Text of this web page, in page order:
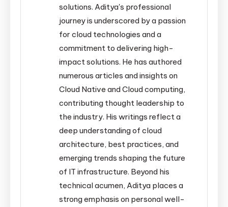
solutions. Aditya's professional
journey is underscored by a passion
for cloud technologies and a
commitment to delivering high-
impact solutions. He has authored
numerous articles and insights on
Cloud Native and Cloud computing,
contributing thought leadership to
the industry. His writings reflect a
deep understanding of cloud
architecture, best practices, and
emerging trends shaping the future
of IT infrastructure. Beyond his
technical acumen, Aditya places a
strong emphasis on personal well-